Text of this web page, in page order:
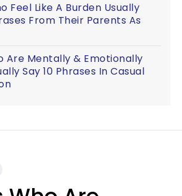
Feel Like A Burden Usually
From Their Parents As
Are Mentally & Emotionally
Say 10 Phrases In Casual